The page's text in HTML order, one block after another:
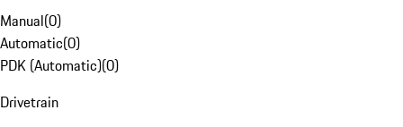
Manual(0)
Automatic(0)
PDK (Automatic)(0)
Drivetrain